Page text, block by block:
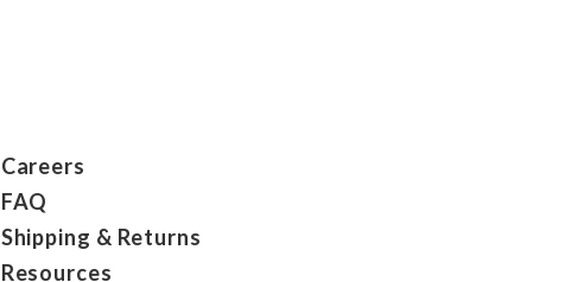
Careers
FAQ
Shipping & Returns
Resources